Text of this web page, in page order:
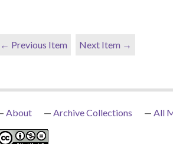
← Previous Item Next Item →
About Archive Collections All